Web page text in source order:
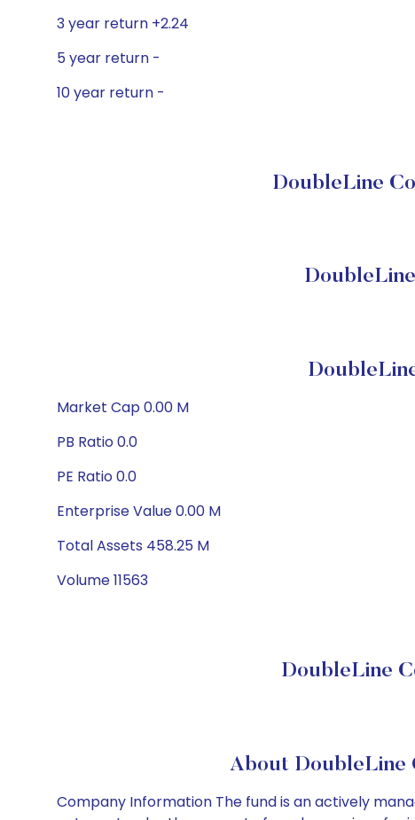
3 year return +2.24
5 year return -
10 year return -
DoubleLine
Market Cap 0.00 M
PB Ratio 0.0
PE Ratio 0.0
Enterprise Value 0.00 M
Total Assets 458.25 M
Volume 11563
DoubleLine
About DoubleLine
Company Information The fund is an actively